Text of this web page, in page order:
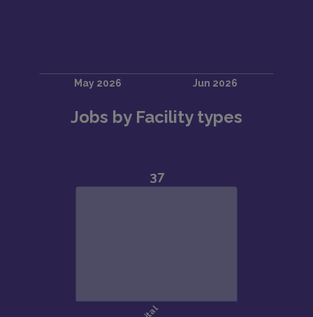
Jobs by Facility types